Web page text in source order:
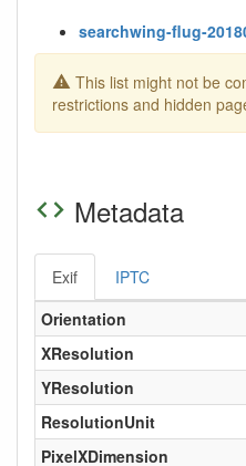
searchwing-flug-
This list might not be
restrictions and hidden
Metadata
Exif
IPTC
Orientation
XResolution
YResolution
ResolutionUnit
PixelXDimension